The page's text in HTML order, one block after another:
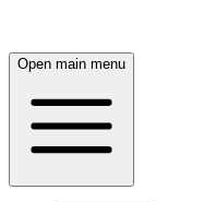
Open main menu